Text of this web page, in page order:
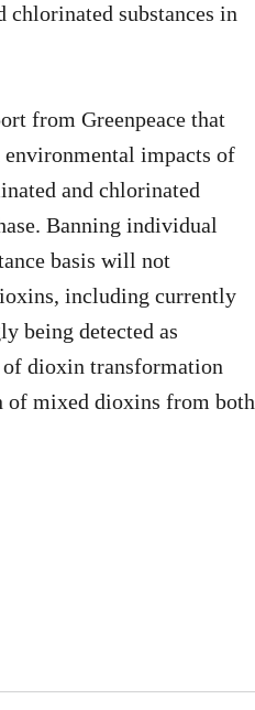
substances in
from Greenpeace that
environmental impacts of
and chlorinated
Banning individual
basis will not
including currently
being detected as
of dioxin transformation
of mixed dioxins from both